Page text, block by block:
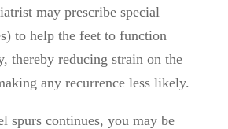
may prescribe special
to help the feet to function
thereby reducing strain on the
any recurrence less likely.
spurs continues, you may be